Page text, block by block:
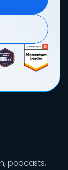
podcasts,